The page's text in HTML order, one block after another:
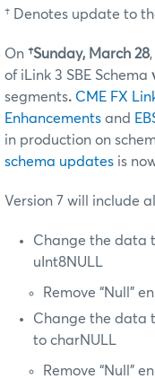
† Denotes update to
On †Sunday, March 28
of iLink 3 SBE Schema
segments. CME FX
Enhancements and
in production on
schema updates is
Version 7 will include
Change the data
uInt8NULL
Remove “Null”
Change the data
to charNULL
Remove “Null”